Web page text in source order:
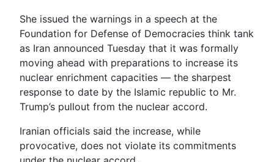
She issued the warnings in a speech at the
Foundation for Defense of Democracies think tank
as Iran announced Tuesday that it was formally
moving ahead with preparations to increase its
nuclear enrichment capacities — the sharpest
response to date by the Islamic republic to Mr.
Trump’s pullout from the nuclear accord.
Iranian officials said the increase, while
provocative, does not violate its commitments